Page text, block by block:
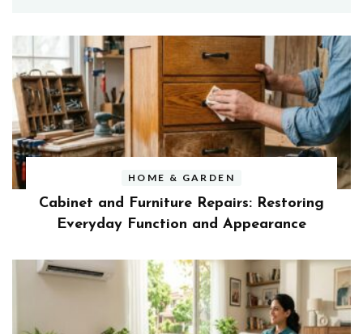
HOME & GARDEN
Cabinet and Furniture Repairs: Restoring
Everyday Function and Appearance